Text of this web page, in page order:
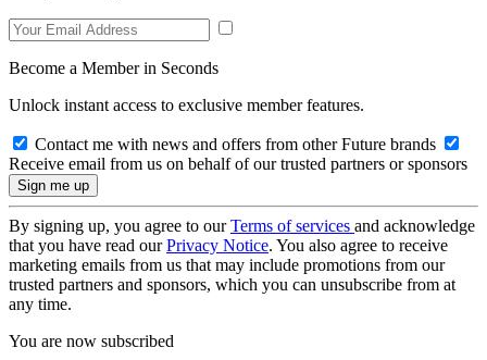
Become a Member in Seconds
Unlock instant access to exclusive member features.
Contact me with news and offers from other Future brands
Receive email from us on behalf of our trusted partners or sponsors
By signing up, you agree to ourTerms of services and acknowledge
that you have read ourPrivacy Notice. You also agree to receive
marketing emails from us that may include promotions from our
trusted partners and sponsors, which you can unsubscribe from at
any time.
You are now subscribed